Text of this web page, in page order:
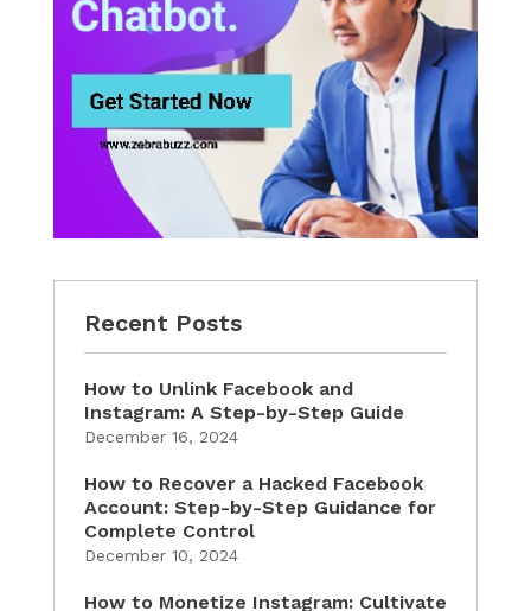
Recent Posts
How to Unlink Facebook and
Instagram: A Step-by-Step Guide
December 16, 2024
How to Recover a Hacked Facebook
Account: Step-by-Step Guidance for
Complete Control
December 10, 2024
How to Monetize Instagram: Cultivate